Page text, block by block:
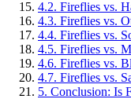
4.2. Fireflies vs.
4.3. Fireflies vs.
4.4. Fireflies vs.
4.5. Fireflies vs.
4.6. Fireflies vs.
4.7. Fireflies vs.
5. Conclusion: Is